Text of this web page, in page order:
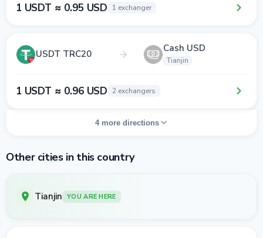
1 USDT ≈ 0.95 USD 1 exchanger
USDT TRC20 Cash USD
Tianjin
1 USDT ≈ 0.96 USD 2 exchangers
4 more directions
Other cities in this country
Tianjin YOU ARE HERE